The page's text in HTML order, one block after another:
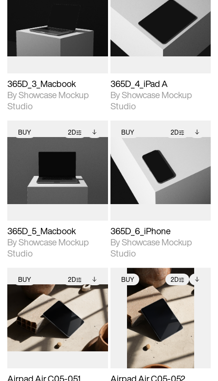
Includes support for
extended scene
adjustments.
Includes additional
download files.
365D_3_Macbook
By Showcase Mockup
Studio
2D scene with
photographic details.
Includes support for
extended scene
adjustments.
Includes additional
files when unlocked.
View Surface Info to
download files.
365D_4_iPad A
By Showcase Mockup
Studio
BUY 2D
2D scene with
extended scene
adjustments.
Includes additional
download files.
365D_5_Macbook
By Showcase Mockup
Studio
BUY 2D
2D scene with
photographic details.
Includes support for
extended scene
adjustments.
Includes additional
files when unlocked.
View Surface Info to
download files.
365D_6_iPhone
By Showcase Mockup
Studio
BUY 2D
2D scene with
photographic details.
Includes support for
extended scene
adjustments.
Includes additional
files when unlocked.
View Surface Info to
download files.
Airpad Air C05-051
BUY 2D
2D scene with
photographic details.
Includes support for
extended scene
adjustments.
Includes additional
files when unlocked.
View Surface Info to
download files.
Airpad Air C05-052